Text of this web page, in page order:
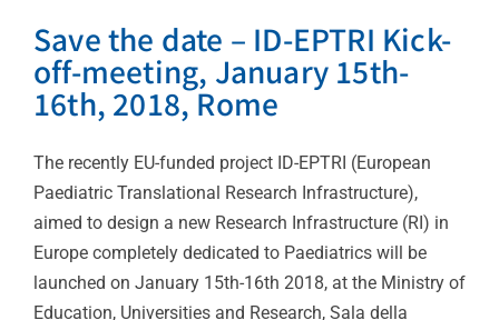
Save the date – ID-EPTRI Kick-
off-meeting, January 15th-
16th, 2018, Rome
The recently EU-funded project ID-EPTRI (European
Paediatric Translational Research Infrastructure),
aimed to design a new Research Infrastructure (RI) in
Europe completely dedicated to Paediatrics will be
launched on January 15th-16th 2018, at the Ministry of
Education, Universities and Research, Sala della